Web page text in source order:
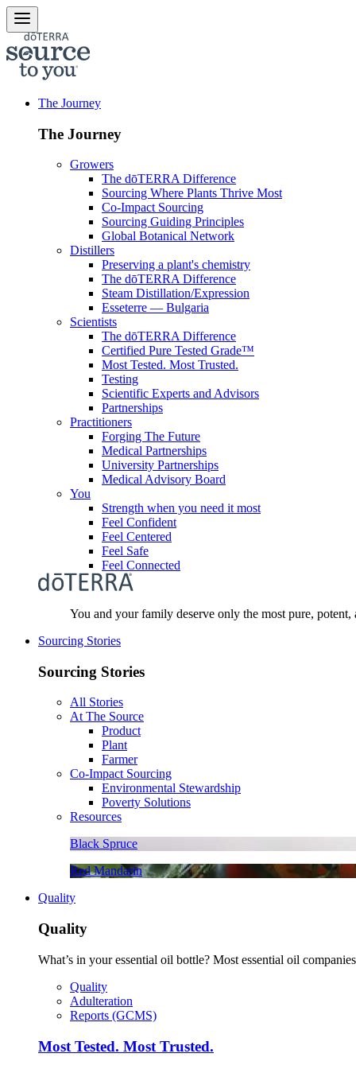
The Journey
The Journey
Growers
The dōTERRA Difference
Sourcing Where Plants Thrive Most
Co-Impact Sourcing
Sourcing Guiding Principles
Global Botanical Network
Distillers
Preserving a plant's chemistry
The dōTERRA Difference
Steam Distillation/Expression
Esseterre — Bulgaria
Scientists
The dōTERRA Difference
Certified Pure Tested Grade™
Most Tested. Most Trusted.
Testing
Scientific Experts and Advisors
Partnerships
Practitioners
Forging The Future
Medical Partnerships
University Partnerships
Medical Advisory Board
You
Strength when you need it most
Feel Confident
Feel Centered
Feel Safe
Feel Connected
You and your family deserve only the most pure,
Sourcing Stories
Sourcing Stories
All Stories
At The Source
Product
Plant
Farmer
Co-Impact Sourcing
Environmental Stewardship
Poverty Solutions
Resources
Black Spruce
Red Mandarin
Quality
Quality
What’s in your essential oil bottle? Most essential oil
Quality
Adulteration
Reports (GCMS)
Most Tested. Most Trusted.